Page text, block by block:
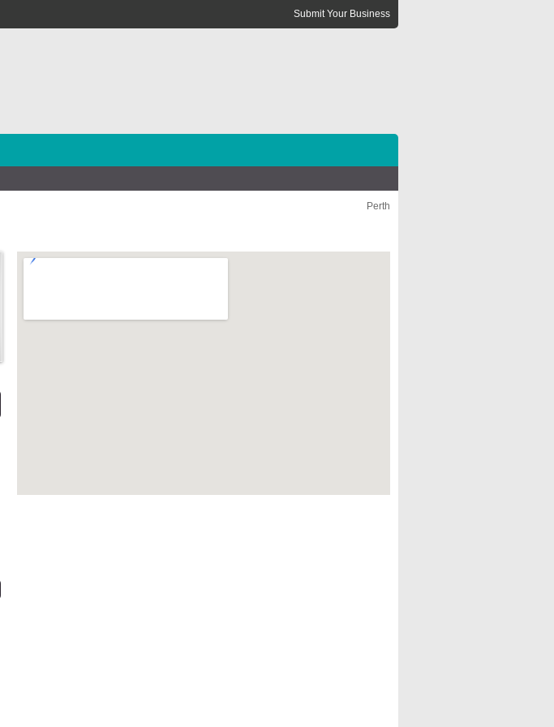
Submit Your Business
Perth